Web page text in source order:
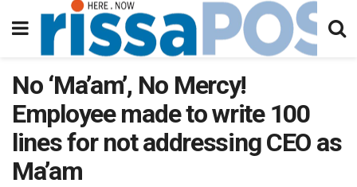
No ‘Ma’am’, No Mercy!
Employee made to write 100
lines for not addressing CEO as
Ma’am